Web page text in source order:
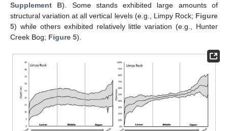
Supplement B). Some stands exhibited large amounts of
structural variation at all vertical levels (e.g., Limpy Rock; Figure
5) while others exhibited relatively little variation (e.g., Hunter
Creek Bog; Figure 5).